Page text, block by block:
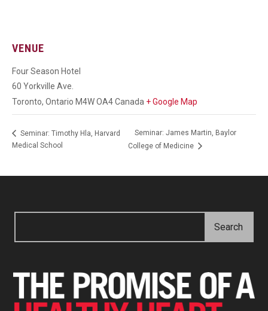
VENUE
Four Season Hotel
60 Yorkville Ave.
Toronto, Ontario M4W OA4Canada + Google Map
Seminar: Timothy Hla, Harvard
Medical School
Seminar: James Martin, Baylor
College of Medicine